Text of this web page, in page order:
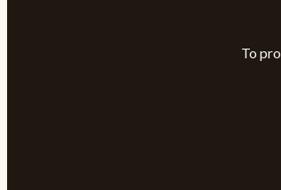
To